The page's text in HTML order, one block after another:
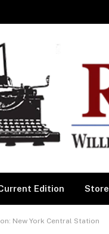
Edition
New York Central Station